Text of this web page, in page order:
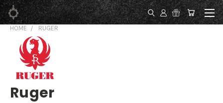
HOME RUGER
Ruger